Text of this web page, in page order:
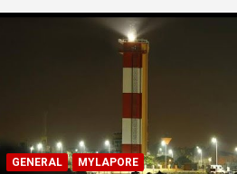
GENERAL MYLAPORE